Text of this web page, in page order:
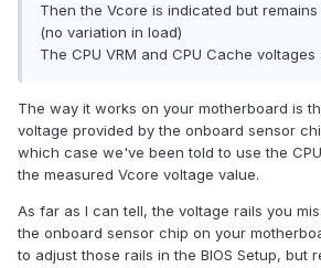
Then the Vcore is indicated but
(no variation in load)
The CPU VRM and CPU Cache
The way it works on your motherboard is
voltage provided by the onboard sensor
which case we've been told to use the
the measured Vcore voltage value.
As far as I can tell, the voltage rails you
the onboard sensor chip on your
to adjust those rails in the BIOS Setup, but